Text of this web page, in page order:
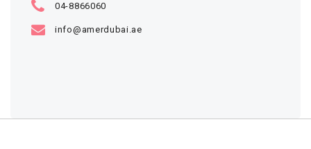
04-8866060
info@amerdubai.ae